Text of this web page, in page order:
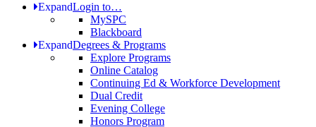
ExpandLogin to…
MySPC
Blackboard
ExpandDegrees & Programs
Explore Programs
Online Catalog
Continuing Ed & Workforce Development
Dual Credit
Evening College
Honors Program